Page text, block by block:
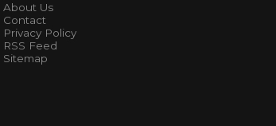
About Us
Contact
Privacy Policy
RSS Feed
Sitemap